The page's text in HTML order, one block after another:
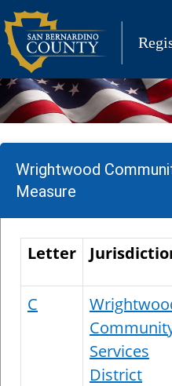
Skip
to
content
Wrightwood
Measure
Letter
C
Services
District